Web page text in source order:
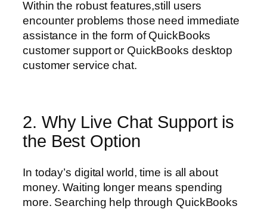
Within the robust features,still users
encounter problems those need immediate
assistance in the form of QuickBooks
customer support or QuickBooks desktop
customer service chat.
2. Why Live Chat Support is
the Best Option
In today’s digital world, time is all about
money. Waiting longer means spending
more. Searching help through QuickBooks